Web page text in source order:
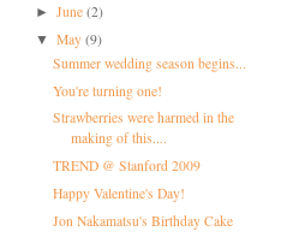
►June(2)
▼May(9)
Summer wedding season begins...
You're turning one!
Strawberries were harmed in the
making of this....
TREND @ Stanford 2009
Happy Valentine's Day!
Jon Nakamatsu's Birthday Cake